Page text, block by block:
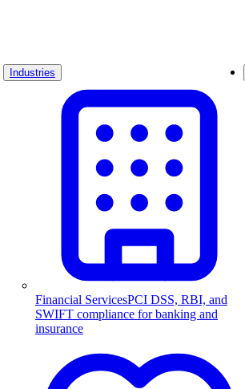
Industries
Financial ServicesPCI DSS, RBI, and
SWIFT compliance for banking and
insurance